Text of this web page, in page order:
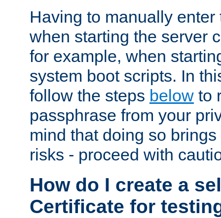
Having to manually
when starting the server
for example, when
system boot scripts. In
follow the steps below to
passphrase from your
mind that doing so
risks - proceed with
How do I create a
Certificate for